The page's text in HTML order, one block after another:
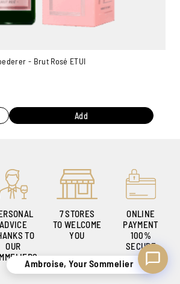
- Brut Rosé ETUI
Add
ADVICE
TO
OUR
7 STORES
TO WELCOME
YOU
ONLINE
PAYMENT
100%
SECURE
Ambroise, Your Sommelier